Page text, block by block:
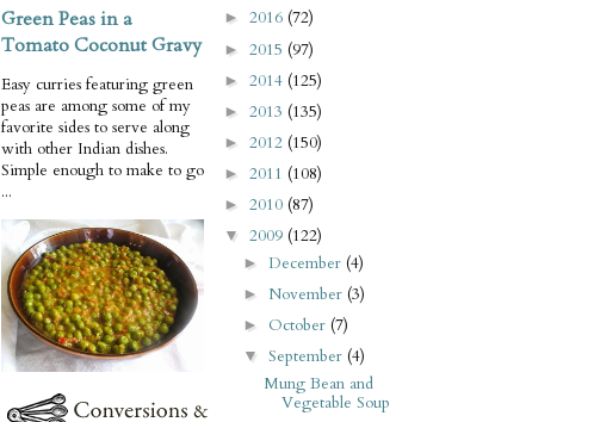
Green Peas in a
Tomato Coconut Gravy
Easy curries featuring green
peas are among some of my
favorite sides to serve along
with other Indian dishes.
Simple enough to make to go
...
► 2016 (72)
► 2015 (97)
► 2014 (125)
► 2013 (135)
► 2012 (150)
► 2011 (108)
► 2010 (87)
▼ 2009 (122)
►December (4)
► November (3)
► October (7)
▼September (4)
Mung Bean and
Vegetable Soup